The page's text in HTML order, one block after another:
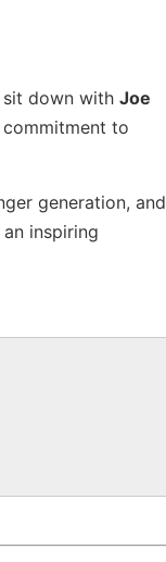
sit down with Joe
to
generation, and
inspiring